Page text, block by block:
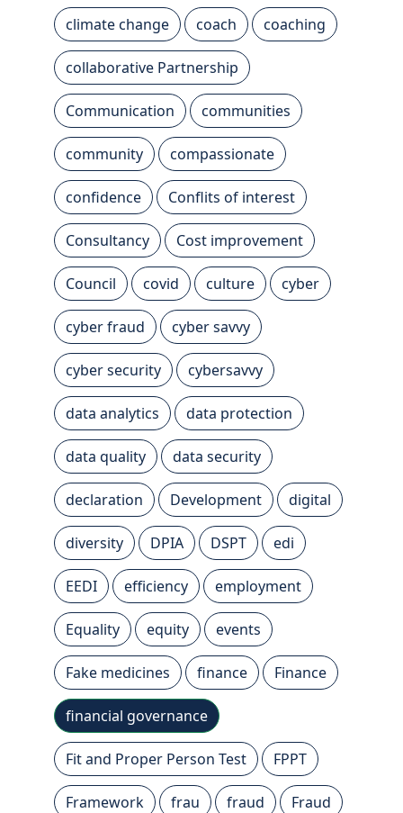
climate change coach coaching
collaborative Partnership
Communication communities
community compassionate
confidence Conflits of interest
Consultancy Cost improvement
Council covid culture cyber
cyber fraud cyber savvy
cyber security cybersavvy
data analytics data protection
data quality data security
declaration Development digital
diversity DPIA DSPT edi
EEDI efficiency employment
Equality equity events
Fake medicines finance Finance
financial governance
Fit and Proper Person Test FPPT
Framework frau fraud Fraud